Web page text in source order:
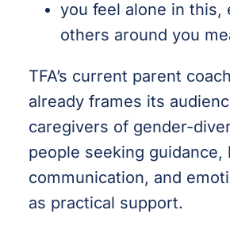
you feel alone in this,
others around you
TFA’s current parent
already frames its
caregivers of gender-
people seeking guidance,
communication, and
as practical support.